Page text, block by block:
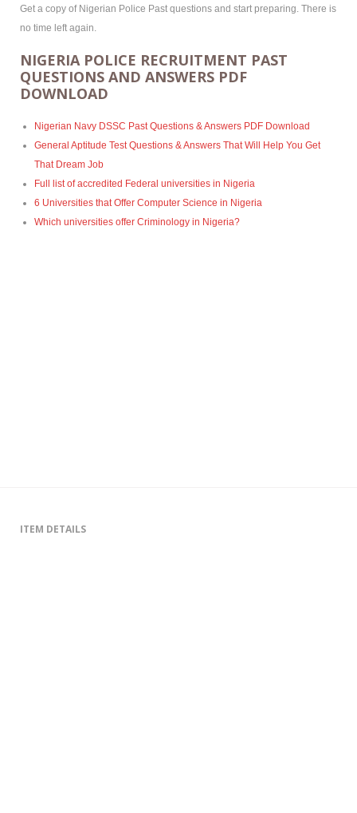
Get a copy of Nigerian Police Past questions and start preparing. There is
no time left again.
NIGERIA POLICE RECRUITMENT PAST
QUESTIONS AND ANSWERS PDF
DOWNLOAD
Nigerian Navy DSSC Past Questions & Answers PDF Download
General Aptitude Test Questions & Answers That Will Help You Get
That Dream Job
Full list of accredited Federal universities in Nigeria
6 Universities that Offer Computer Science in Nigeria
Which universities offer Criminology in Nigeria?
ITEM DETAILS